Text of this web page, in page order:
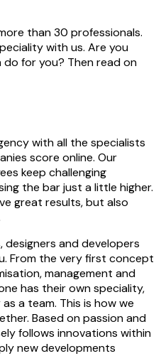
than 30 professionals.
with us. Are you
for you? Then read on
with all the specialists
score online. Our
keep challenging
the bar just a little higher.
great results, but also
designers and developers
From the very first concept
management and
has their own speciality,
a team. This is how we
Based on passion and
follows innovations within
new developments